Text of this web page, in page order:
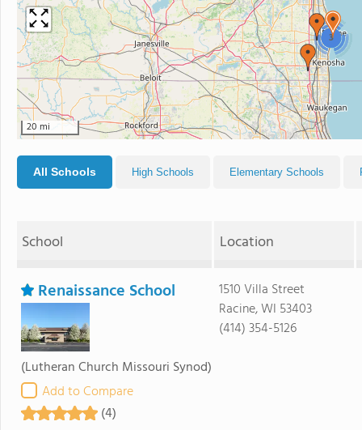
3
20 mi
All Schools High Schools Elementary Schools
School Location
Renaissance School
(Lutheran Church Missouri Synod)
Add to Compare
(4)
1510 Villa Street
Racine, WI 53403
(414) 354-5126